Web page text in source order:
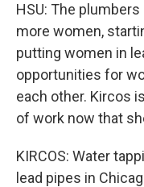
HSU: The
more women,
putting women in
opportunities for
each other. Kircos
of work now that
KIRCOS: Water
lead pipes in